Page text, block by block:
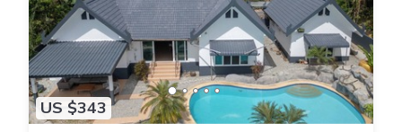
US $343